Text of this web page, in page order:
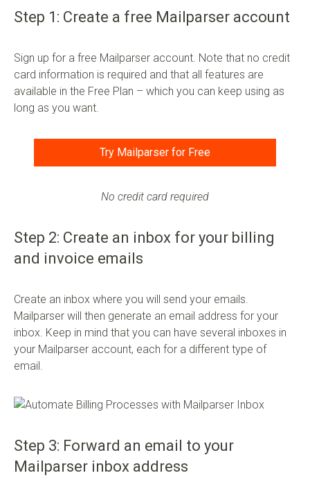
Step 1: Create a free Mailparser account
Sign up for a free Mailparser account. Note that no credit
card information is required and that all features are
available in the Free Plan – which you can keep using as
long as you want.
Try Mailparser for Free
No credit card required
Step 2: Create an inbox for your billing
and invoice emails
Create an inbox where you will send your emails.
Mailparser will then generate an email address for your
inbox. Keep in mind that you can have several inboxes in
your Mailparser account, each for a different type of
email.
Step 3: Forward an email to your
Mailparser inbox address